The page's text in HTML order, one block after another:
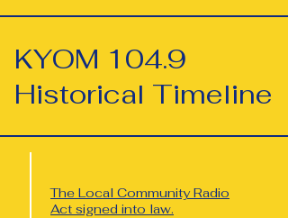
KYOM 104.9
Historical Timeline
The Local Community Radio
Act signed into law.